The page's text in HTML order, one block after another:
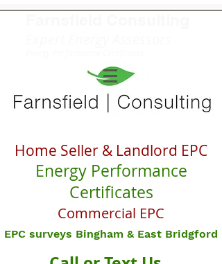
Home Seller & Landlord EPC
Energy Performance
Certificates
Commercial EPC
EPC surveys Bingham & East Bridgford